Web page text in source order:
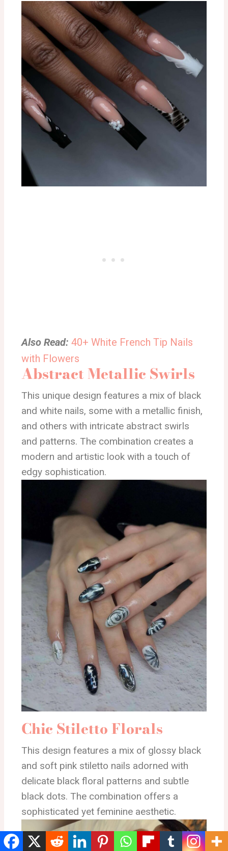
Also Read: 40+ White French Tip Nails
with Flowers
Abstract Metallic Swirls
This unique design features a mix of black
and white nails, some with a metallic finish,
and others with intricate abstract swirls
and patterns. The combination creates a
modern and artistic look with a touch of
edgy sophistication.
Chic Stiletto Florals
This design features a mix of glossy black
and soft pink stiletto nails adorned with
delicate black floral patterns and subtle
black dots. The combination offers a
sophisticated yet feminine aesthetic.